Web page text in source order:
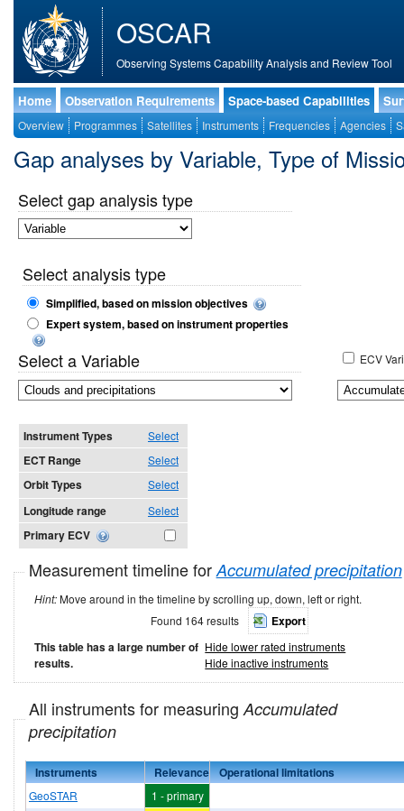
OSCAR
Observing Systems Capability Analysis and Review Tool
Home Observation Requirements Space-based Capabilities
Overview Programmes Satellites Instruments Frequencies Agencies
Gap analyses by Variable, Type of
Select gap analysis type
Select analysis type
Simplified, based on mission objectives
Expert system, based on instrument properties
Select a Variable ECV
Instrument Types Select
ECT Range Select
Orbit Types Select
Longitude range Select
Primary ECV
Measurement timeline forAccumulated precipitation
Hint:Move around in the timeline by scrolling up, down, left or right.
Export
Found 164 results
This table has a large number of
results.
Hide lower rated instruments
Hide inactive instruments
All instruments for measuring Accumulated
precipitation
Instruments Relevance Operational limitations
GeoSTAR
1 - primary